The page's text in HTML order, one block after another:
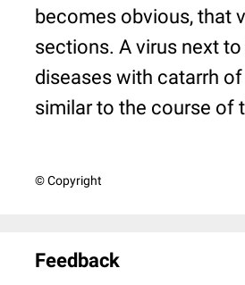
becomes obvious, that
sections. A virus next
diseases with catarrh
similar to the course of
© Copyright
Feedback